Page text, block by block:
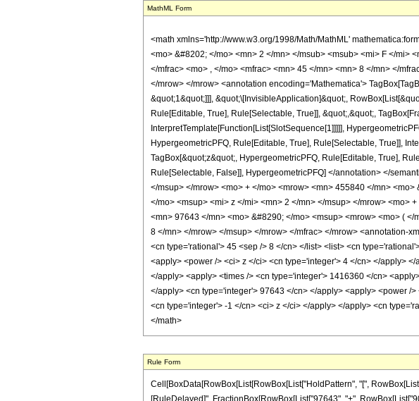
MathML Form
<math xmlns='http://www.w3.org/1998/Math/MathML'
<mo> &#8202; </mo> <mn> 2 </mn> </msub> <msub> <mi> F </mi>
</mfrac> <mo> , </mo> <mfrac> <mn> 45 </mn> <mn> 8 </mn> </
</mrow> </mrow> <annotation encoding='Mathematica'>
&quot;1&quot;]]], &quot;\[InvisibleApplication]&quot;,
Rule[Editable, True], Rule[Selectable, True]], &quot;,&quot;,
InterpretTemplate[Function[List[SlotSequence[1]]]]],
HypergeometricPFQ, Rule[Editable, True], Rule[Selectable, True]],
TagBox[&quot;z&quot;, HypergeometricPFQ, Rule[Editable, True],
Rule[Selectable, False]], HypergeometricPFQ] </annotation> </
</msup> </mrow> <mo> + </mo> <mrow> <mn> 455840 </mn>
</mo> <msup> <mi> z </mi> <mn> 2 </mn> </msup> </mrow> <mo>
<mn> 97643 </mn> <mo> &#8290; </mo> <msup> <mrow> <mo> (
8 </mn> </mrow> </msup> </mrow> </mfrac> </mrow> <annotation-
<cn type='rational'> 45 <sep /> 8 </cn> </list> <list> <cn
<apply> <power /> <ci> z </ci> <cn type='integer'> 4 </cn> </apply>
</apply> <apply> <times /> <cn type='integer'> 1416360 </cn>
</apply> <cn type='integer'> 97643 </cn> </apply> <apply> <power /
<cn type='integer'> -1 </cn> <ci> z </ci> </apply> </apply> <cn
</math>
Rule Form
Cell[BoxData[RowBox[List[RowBox[List["HoldPattern", "[",
[RuleDelayed]", FractionBox[RowBox[List["97643", "+",